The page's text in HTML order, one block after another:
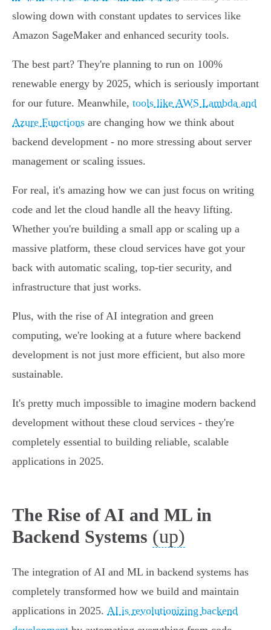
slowing down with constant updates to services like
Amazon SageMaker and enhanced security tools.
The best part? They're planning to run on 100%
renewable energy by 2025, which is seriously important
for our future. Meanwhile, tools like AWS Lambda and
Azure Functions are changing how we think about
backend development - no more stressing about server
management or scaling issues.
For real, it's amazing how we can just focus on writing
code and let the cloud handle all the heavy lifting.
Whether you're building a small app or scaling up a
massive platform, these cloud services have got your
back with automatic scaling, top-tier security, and
infrastructure that just works.
Plus, with the rise of AI integration and green
computing, we're looking at a future where backend
development is not just more efficient, but also more
sustainable.
It's pretty much impossible to imagine modern backend
development without these cloud services - they're
completely essential to building reliable, scalable
applications in 2025.
The Rise of AI and ML in
Backend Systems (up)
The integration of AI and ML in backend systems has
completely transformed how we build and maintain
applications in 2025. AI is revolutionizing backend